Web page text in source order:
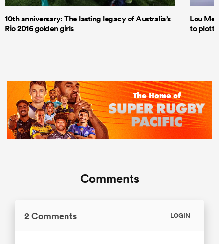
10th anniversary: The lasting legacy of Australia’s
Rio 2016 golden girls
Lou
to
Comments
2 Comments LOGIN